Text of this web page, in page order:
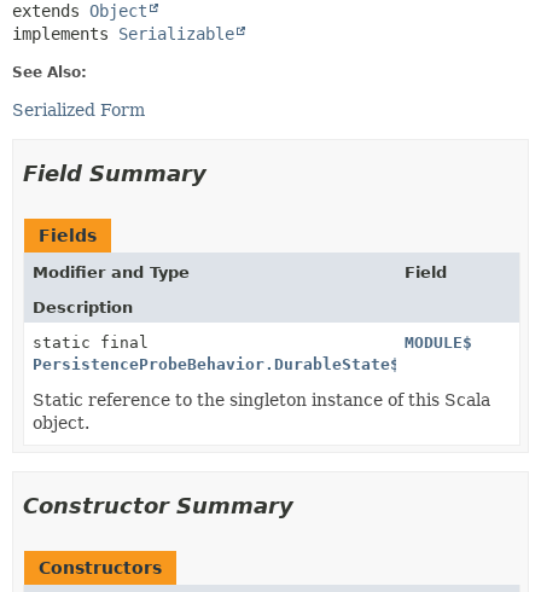
extends Object
implements Serializable
See Also:
Serialized Form
Field Summary
Fields
Modifier and Type
Field
Description
static final
PersistenceProbeBehavior.DurableState$
MODULE$
Static reference to the singleton instance of this Scala
object.
Constructor Summary
Constructors